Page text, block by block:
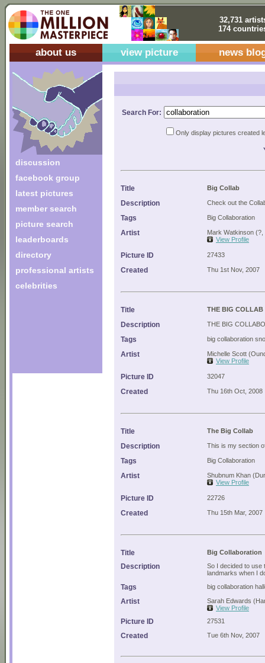
32,731
174
about us view picture news
discussion
facebook group
latest pictures
member search
picture search
leaderboards
directory
professional artists
celebrities
Search For:
Only display pictures created
Title Big Collab
Description Check out the
Tags Big Collaboration
Artist
Mark Watkinson (?,
View Profile
Picture ID 27433
Created Thu 1st Nov, 2007
Title THE BIG COLLAB
Description THE BIG
Tags big collaboration
Artist
Michelle Scott
View Profile
Picture ID 32047
Created Thu 16th Oct, 2008
Title The Big Collab
Description This is my section
Tags Big Collaboration
Artist
Shubnum Khan
View Profile
Picture ID 22726
Created Thu 15th Mar, 2007
Title Big Collaboration
Description
So I decided to use
landmarks when I
Tags big collaboration
Artist
Sarah Edwards
View Profile
Picture ID 27531
Created Tue 6th Nov, 2007